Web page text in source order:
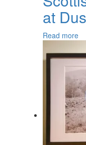
at
Read more